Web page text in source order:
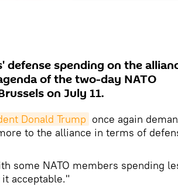
defense spending on the
of the two-day NATO
on July 11.
Donald Trump once again
to the alliance in terms of
some NATO members spending
acceptable."